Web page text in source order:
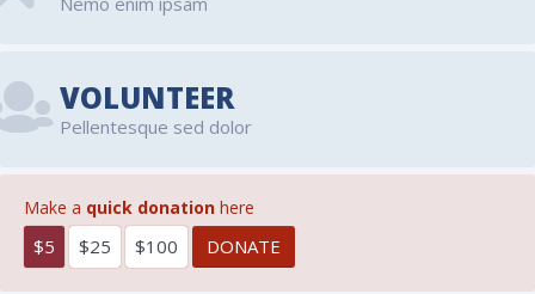
VOLUNTEER
Pellentesque sed dolor
Make a quick donation here
$5 $25 $100